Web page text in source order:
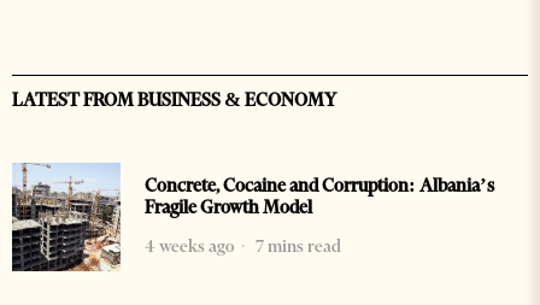
LATEST FROM BUSINESS & ECONOMY
Concrete, Cocaine and Corruption: Albania’s
Fragile Growth Model
4 weeks ago
7 mins read